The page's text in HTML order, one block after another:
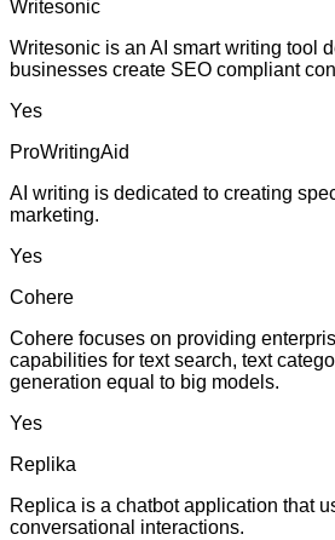
Writesonic
Writesonic is an AI smart writing tool
businesses create SEO compliant
Yes
ProWritingAid
AI writing is dedicated to creating
marketing.
Yes
Cohere
Cohere focuses on providing
capabilities for text search, text
generation equal to big models.
Yes
Replika
Replica is a chatbot application that
conversational interactions.